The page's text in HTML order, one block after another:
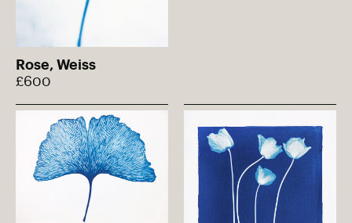
Rose, Weiss
£600